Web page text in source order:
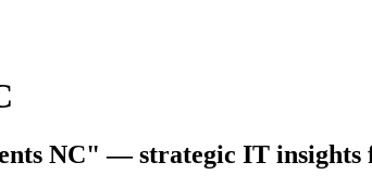
NC" — strategic IT insights